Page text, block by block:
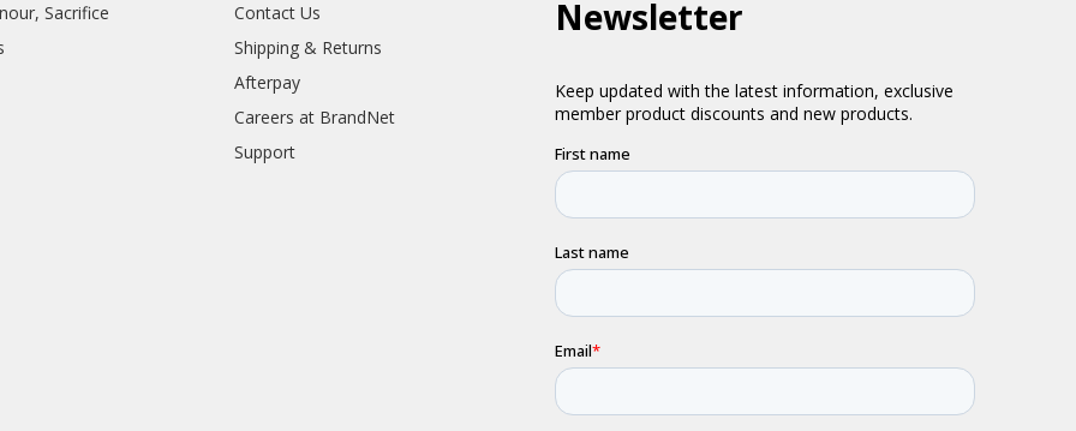
Sacrifice
Contact Us
Shipping & Returns
Afterpay
Careers at BrandNet
Support